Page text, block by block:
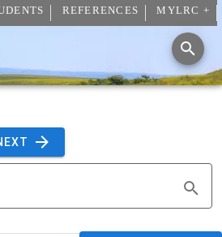
REFERENCES MYLRC +